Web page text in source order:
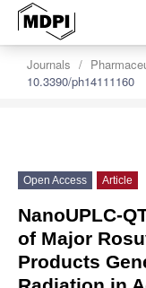
Journals
10.3390/ph14111160
Open Access Article
NanoUPLC-
of Major
Products